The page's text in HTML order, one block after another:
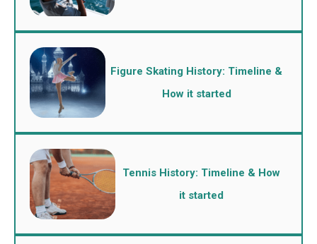
Figure Skating History: Timeline &
How it started
Tennis History: Timeline & How
it started